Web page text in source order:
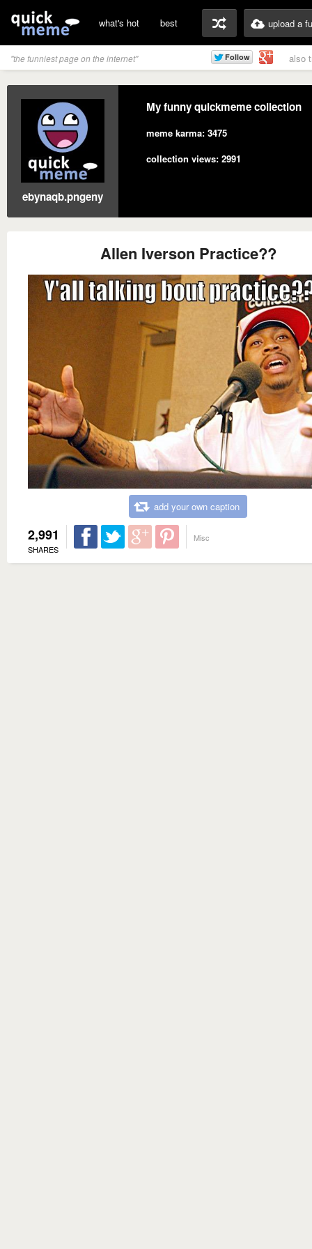
what's hot best upload a
"the funniest page on the internet" also
ebynaqb.pngeny
My funny quickmeme collection
meme karma: 3475
collection views: 2991
Allen Iverson Practice??
add your own caption
2,991
SHARES
Misc